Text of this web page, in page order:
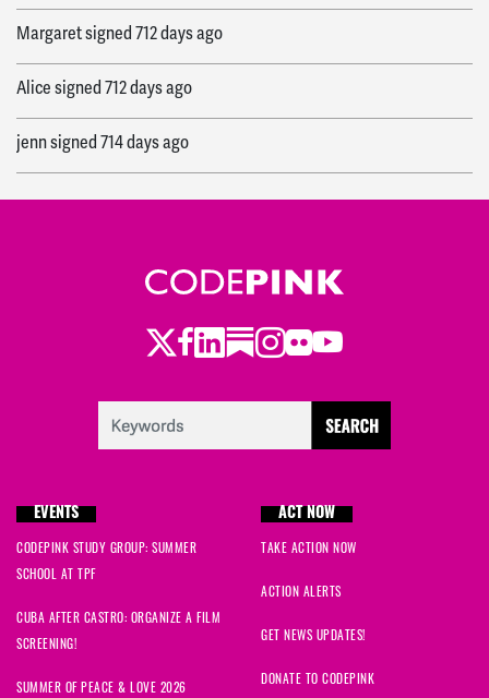
Margaretsigned712 days ago
Alicesigned712 days ago
jennsigned714 days ago
Alexandrasigned714 days ago
Twitter
Facebook
LinkedIn
Substack
Instagram
Flickr
Youtube
EVENTS
CODEPINK STUDY GROUP: SUMMER
SCHOOL AT TPF
CUBA AFTER CASTRO: ORGANIZE A FILM
SCREENING!
SUMMER OF PEACE & LOVE 2026
ACT NOW
TAKE ACTION NOW
ACTION ALERTS
GET NEWS UPDATES!
DONATE TO CODEPINK